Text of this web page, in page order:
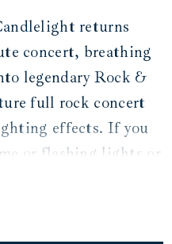
returns
concert, breathing
legendary Rock &
full rock concert
effects. If you
or flashing lights or
as spilepsy, please